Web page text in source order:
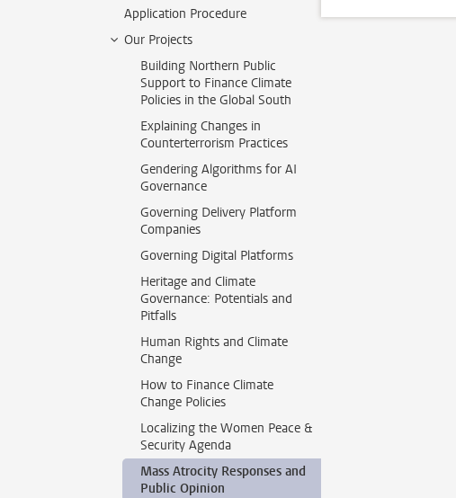
Application Procedure
Our Projects
Building Northern Public
Support to Finance Climate
Policies in the Global South
Explaining Changes in
Counterterrorism Practices
Gendering Algorithms for AI
Governance
Governing Delivery Platform
Companies
Governing Digital Platforms
Heritage and Climate
Governance: Potentials and
Pitfalls
Human Rights and Climate
Change
How to Finance Climate
Change Policies
Localizing the Women Peace &
Security Agenda
Mass Atrocity Responses and
Public Opinion